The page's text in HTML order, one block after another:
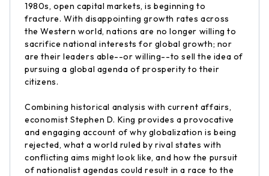
1980s, open capital markets, is beginning to
fracture. With disappointing growth rates across
the Western world, nations are no longer willing to
sacrifice national interests for global growth; nor
are their leaders able--or willing--to sell the idea of
pursuing a global agenda of prosperity to their
citizens.
Combining historical analysis with current affairs,
economist Stephen D. King provides a provocative
and engaging account of why globalization is being
rejected, what a world ruled by rival states with
conflicting aims might look like, and how the pursuit
of nationalist agendas could result in a race to the